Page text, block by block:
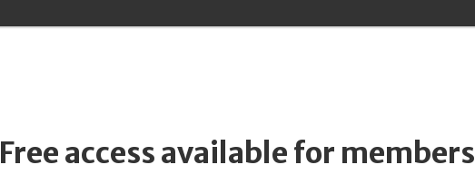
Free access available for members